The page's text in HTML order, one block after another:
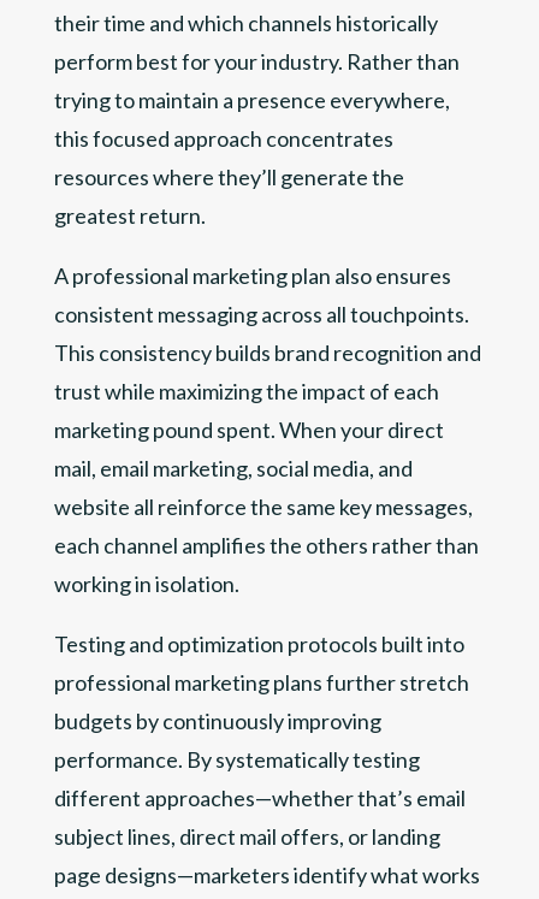
their time and which channels historically
perform best for your industry. Rather than
trying to maintain a presence everywhere,
this focused approach concentrates
resources where they’ll generate the
greatest return.
A professional marketing plan also ensures
consistent messaging across all touchpoints.
This consistency builds brand recognition and
trust while maximizing the impact of each
marketing pound spent. When your direct
mail, email marketing, social media, and
website all reinforce the same key messages,
each channel amplifies the others rather than
working in isolation.
Testing and optimization protocols built into
professional marketing plans further stretch
budgets by continuously improving
performance. By systematically testing
different approaches—whether that’s email
subject lines, direct mail offers, or landing
page designs—marketers identify what works